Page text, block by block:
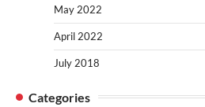
May 2022
April 2022
July 2018
Categories